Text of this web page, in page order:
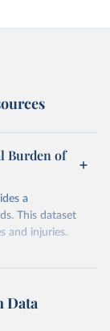
Burden of
a
This dataset
and injuries.
Data